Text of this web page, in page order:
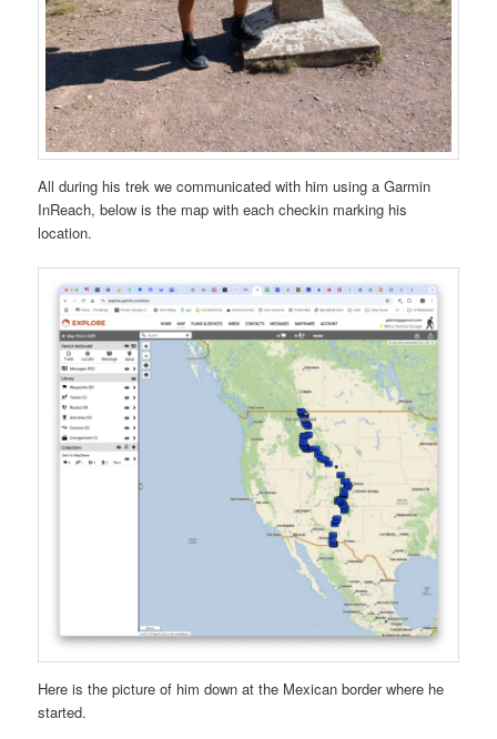
All during his trek we communicated with him using a Garmin
InReach, below is the map with each checkin marking his
location.
Here is the picture of him down at the Mexican border where he
started.